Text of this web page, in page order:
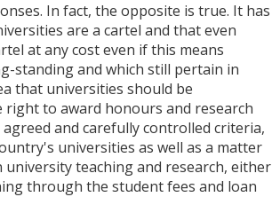
In fact, the opposite is true. It has
are a cartel and that even
at any cost even if this means
standing and which still pertain in
that universities should be
to award honours and research
and carefully controlled criteria,
universities as well as a matter
teaching and research, either
through the student fees and loan